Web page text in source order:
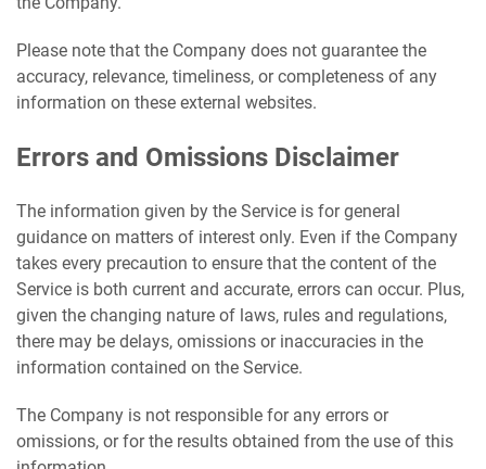
Please note that the Company does not guarantee the
accuracy, relevance, timeliness, or completeness of any
information on these external websites.
Errors and Omissions Disclaimer
The information given by the Service is for general
guidance on matters of interest only. Even if the Company
takes every precaution to ensure that the content of the
Service is both current and accurate, errors can occur. Plus,
given the changing nature of laws, rules and regulations,
there may be delays, omissions or inaccuracies in the
information contained on the Service.
The Company is not responsible for any errors or
omissions, or for the results obtained from the use of this